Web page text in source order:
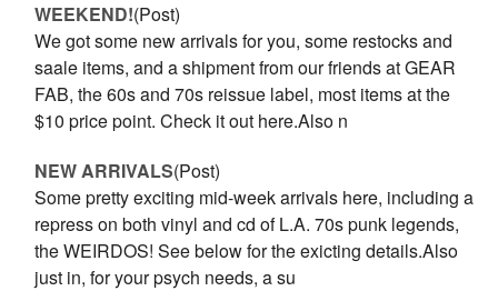
WEEKEND!(Post)
We got some new arrivals for you, some restocks and
saale items, and a shipment from our friends at GEAR
FAB, the 60s and 70s reissue label, most items at the
$10 price point. Check it out here.Also n
NEW ARRIVALS(Post)
Some pretty exciting mid-week arrivals here, including a
repress on both vinyl and cd of L.A. 70s punk legends,
the WEIRDOS! See below for the exicting details.Also
just in, for your psych needs, a su